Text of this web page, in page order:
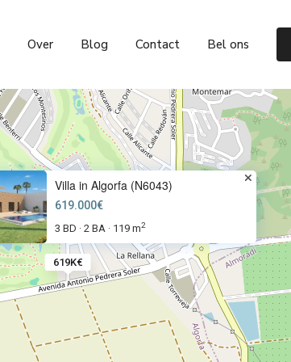
Over Blog Contact Bel ons
619K€
Villa in Algorfa (N6043)
619.000€
3 BD · 2 BA · 119 m2